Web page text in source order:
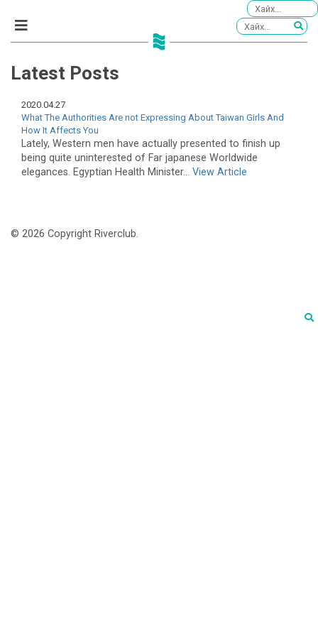
Latest Posts
2020.04.27
What The Authorities Are not Expressing About Taiwan Girls And
How It Affects You
Lately, Western men have actually presented to finish up
being quite uninterested of Far japanese Worldwide
elegances. Egyptian Health Minister... View Article
© 2026 Copyright Riverclub.